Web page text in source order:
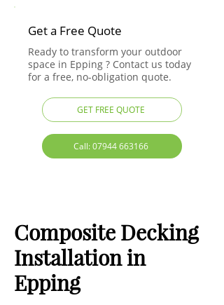
Get a Free Quote
Ready to transform your outdoor
space in Epping ? Contact us today
for a free, no-obligation quote.
GET FREE QUOTE
Call: 07944 663166
Composite Decking
Installation in
Epping